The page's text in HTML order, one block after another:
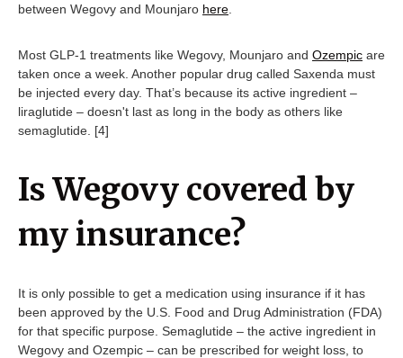
between Wegovy and Mounjaro here
Most GLP-1 treatments like Wegovy, Mounjaro and Ozempic are
taken once a week. Another popular drug called Saxenda must
be injected every day. That’s because its active ingredient –
liraglutide – doesn't last as long in the body as others like
semaglutide. [4]
Is Wegovy covered by
my insurance?
It is only possible to get a medication using insurance if it has
been approved by the U.S. Food and Drug Administration (FDA)
for that specific purpose. Semaglutide – the active ingredient in
Wegovy and Ozempic – can be prescribed for weight loss, to